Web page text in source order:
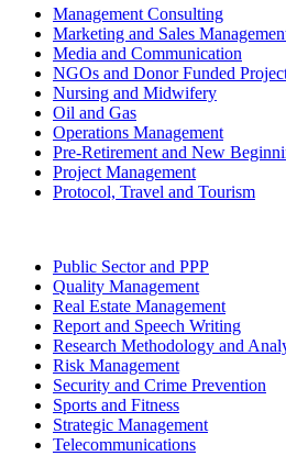
Management Consulting
Marketing and Sales
Media and Communication
NGOs and Donor Funded
Nursing and Midwifery
Oil and Gas
Operations Management
Pre-Retirement and New
Project Management
Protocol, Travel and Tourism
Public Sector and PPP
Quality Management
Real Estate Management
Report and Speech Writing
Research Methodology and
Risk Management
Security and Crime Prevention
Sports and Fitness
Strategic Management
Telecommunications